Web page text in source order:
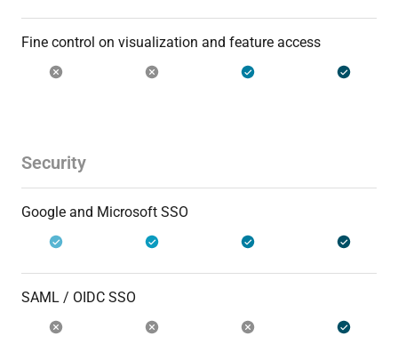
Fine control on visualization and feature access
Security
Google and Microsoft SSO
SAML / OIDC SSO